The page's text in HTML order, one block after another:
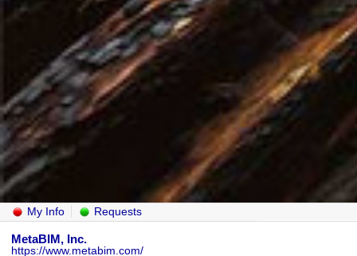
My Info Requests
MetaBIM, Inc.
https://www.metabim.com/